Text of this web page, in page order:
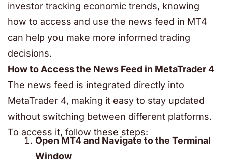
investor tracking economic trends, knowing
how to access and use the news feed in MT4
can help you make more informed trading
decisions.
How to Access the News Feed in MetaTrader 4
The news feed is integrated directly into
MetaTrader 4, making it easy to stay updated
without switching between different platforms.
To access it, follow these steps:
Open MT4 and Navigate to the Terminal
Window